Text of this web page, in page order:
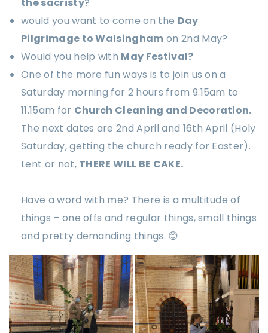
would you want to come on the Day
Pilgrimage to Walsingham on 2nd May?
Would you help with May Festival?
One of the more fun ways is to join us on a
Saturday morning for 2 hours from 9.15am to
11.15am for Church Cleaning and Decoration.
The next dates are 2nd April and 16th April (Holy
Saturday, getting the church ready for Easter).
Lent or not, THERE WILL BE CAKE.
Have a word with me? There is a multitude of
things – one offs and regular things, small things
and pretty demanding things. 😊